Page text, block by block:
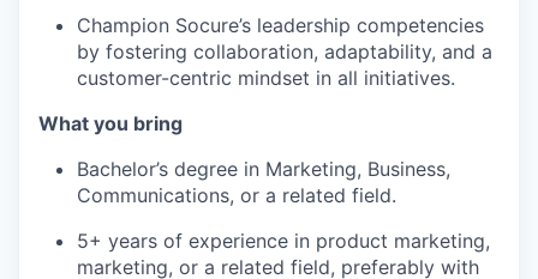
Champion Socure’s leadership competencies
by fostering collaboration, adaptability, and a
customer-centric mindset in all initiatives.
What you bring
Bachelor’s degree in Marketing, Business,
Communications, or a related field.
5+ years of experience in product marketing,
marketing, or a related field, preferably with